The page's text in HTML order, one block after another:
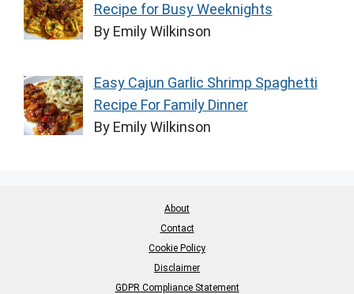
Recipe for Busy Weeknights
By Emily Wilkinson
Easy Cajun Garlic Shrimp Spaghetti
Recipe For Family Dinner
By Emily Wilkinson
About
Contact
Cookie Policy
Disclaimer
GDPR Compliance Statement